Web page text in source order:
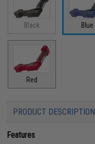
Black Blue
Red
PRODUCT DESCRIPTION
Features